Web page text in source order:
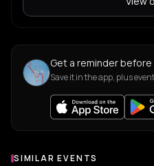
Get a reminder
Save it in the app, plus
SIMILAR EVENTS